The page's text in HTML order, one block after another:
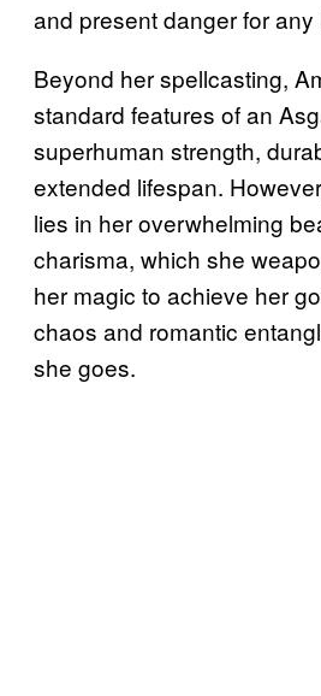
and present danger for any
Beyond her spellcasting,
standard features of an
superhuman strength,
extended lifespan.
lies in her overwhelming
charisma, which she
her magic to achieve her
chaos and romantic
she goes.